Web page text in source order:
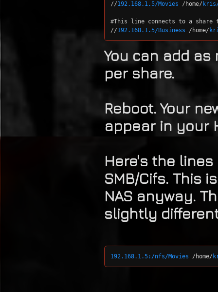
//192.168.1.5/Movies /home/ kris/
#This line connects to a share
//192.168.1.5/Business /home/
You can add
per share.
Reboot. Your
appear in your
Here's the
SMB/Cifs. This
NAS anyway.
slightly
192.168.1.5:/nfs/Movies /home/